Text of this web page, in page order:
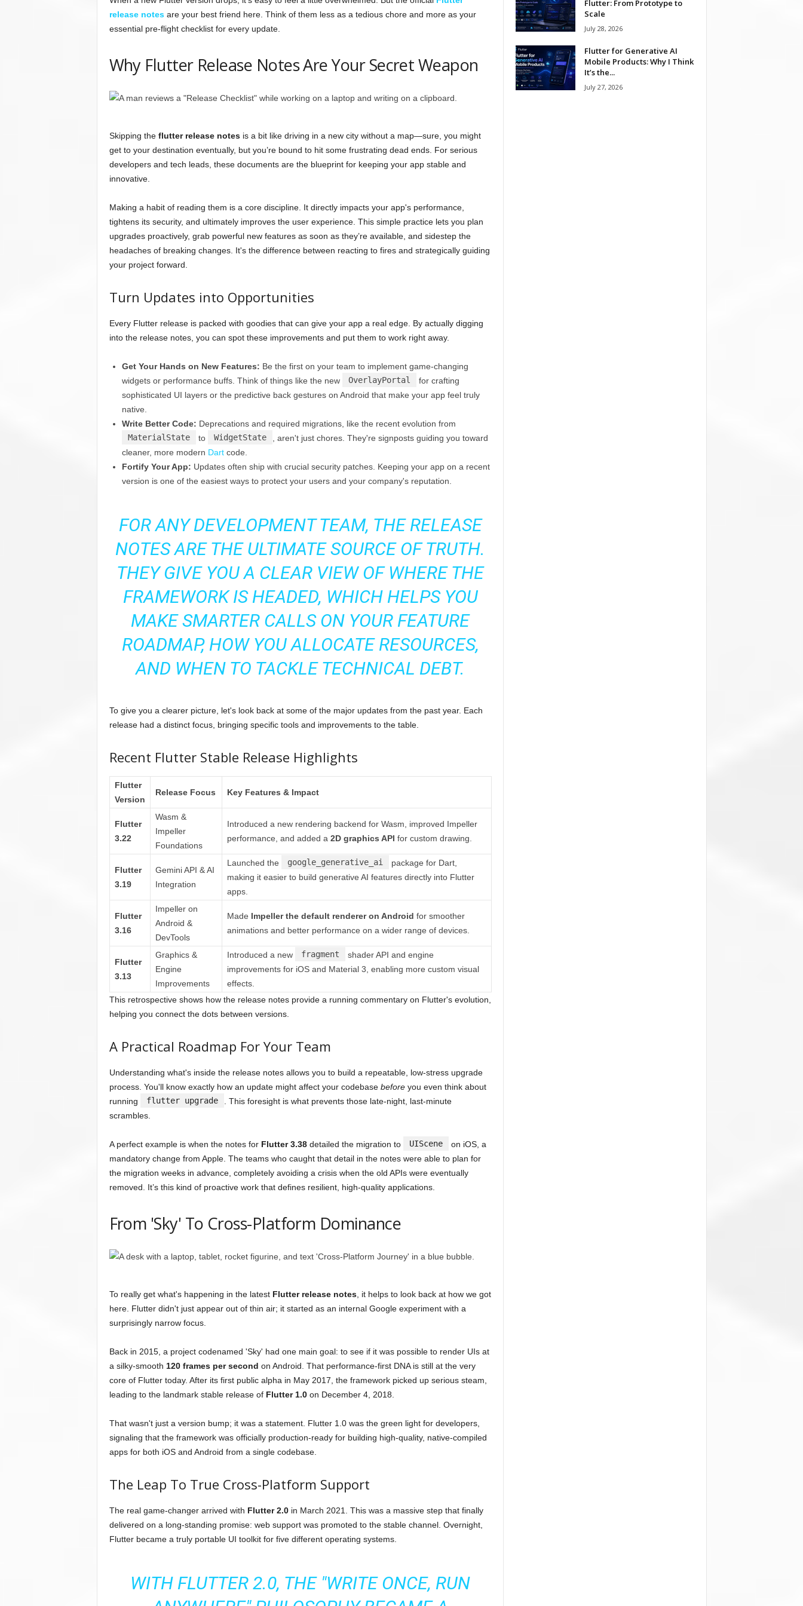
release notesare your best friend here. Think of them less as a tedious chore and more as your
essential pre-flight checklist for every update.
Why Flutter Release Notes Are Your Secret Weapon
Skipping the flutter release notesis a bit like driving in a new city without a map—sure, you might
get to your destination eventually, but you’re bound to hit some frustrating dead ends. For serious
developers and tech leads, these documents are the blueprint for keeping your app stable and
innovative.
Making a habit of reading them is a core discipline. It directly impacts your app's performance,
tightens its security, and ultimately improves the user experience. This simple practice lets you plan
upgrades proactively, grab powerful new features as soon as they’re available, and sidestep the
headaches of breaking changes. It's the difference between reacting to fires and strategically guiding
your project forward.
Turn Updates into Opportunities
Every Flutter release is packed with goodies that can give your app a real edge. By actually digging
into the release notes, you can spot these improvements and put them to work right away.
Get Your Hands on New Features: Be the first on your team to implement game-changing
widgets or performance buffs. Think of things like the new
OverlayPortal
for crafting
sophisticated UI layers or the predictive back gestures on Android that make your app feel truly
native.
Write Better Code: Deprecations and required migrations, like the recent evolution from
MaterialState
to WidgetState
, aren't just chores. They're signposts guiding you toward
cleaner, more modern Dartcode.
Fortify Your App: Updates often ship with crucial security patches. Keeping your app on a recent
version is one of the easiest ways to protect your users and your company's reputation.
FOR ANY DEVELOPMENT TEAM, THE RELEASE
NOTES ARE THE ULTIMATE SOURCE OF TRUTH.
THEY GIVE YOU A CLEAR VIEW OF WHERE THE
FRAMEWORK IS HEADED, WHICH HELPS YOU
MAKE SMARTER CALLS ON YOUR FEATURE
ROADMAP, HOW YOU ALLOCATE RESOURCES,
AND WHEN TO TACKLE TECHNICAL DEBT.
To give you a clearer picture, let's look back at some of the major updates from the past year. Each
release had a distinct focus, bringing specific tools and improvements to the table.
Recent Flutter Stable Release Highlights
Flutter
Version
Release Focus Key Features & Impact
Flutter
3.22
Wasm &
Impeller
Foundations
Introduced a new rendering backend for Wasm, improved Impeller
performance, and added a 2D graphics API for custom drawing.
Flutter
3.19
Gemini API & AI
Integration
Launched the google_generative_ai
package for Dart,
making it easier to build generative AI features directly into Flutter
apps.
Flutter
3.16
Impeller on
Android &
DevTools
Made Impeller the default renderer on Android for smoother
animations and better performance on a wider range of devices.
Flutter
3.13
Graphics &
Engine
Improvements
Introduced a new fragment
shader API and engine
improvements for iOS and Material 3, enabling more custom visual
effects.
This retrospective shows how the release notes provide a running commentary on Flutter's evolution,
helping you connect the dots between versions.
A Practical Roadmap For Your Team
Understanding what's inside the release notes allows you to build a repeatable, low-stress upgrade
process. You'll know exactly how an update might affect your codebase beforeyou even think about
running
flutter upgrade
. This foresight is what prevents those late-night, last-minute
scrambles.
A perfect example is when the notes for Flutter 3.38detailed the migration to UIScene
on iOS, a
mandatory change from Apple. The teams who caught that detail in the notes were able to plan for
the migration weeks in advance, completely avoiding a crisis when the old APIs were eventually
removed. It’s this kind of proactive work that defines resilient, high-quality applications.
From 'Sky' To Cross-Platform Dominance
To really get what's happening in the latest Flutter release notes, it helps to look back at how we got
here. Flutter didn't just appear out of thin air; it started as an internal Google experiment with a
surprisingly narrow focus.
Back in 2015, a project codenamed 'Sky' had one main goal: to see if it was possible to render UIs at
a silky-smooth 120 frames per second on Android. That performance-first DNA is still at the very
core of Flutter today. After its first public alpha in May 2017, the framework picked up serious steam,
leading to the landmark stable release of Flutter 1.0on December 4, 2018.
That wasn't just a version bump; it was a statement. Flutter 1.0 was the green light for developers,
signaling that the framework was officially production-ready for building high-quality, native-compiled
apps for both iOS and Android from a single codebase.
The Leap To True Cross-Platform Support
The real game-changer arrived with Flutter 2.0in March 2021. This was a massive step that finally
delivered on a long-standing promise: web support was promoted to the stable channel. Overnight,
Flutter became a truly portable UI toolkit for five different operating systems.
WITH FLUTTER 2.0, THE "WRITE ONCE, RUN
Flutter: From Prototype to
Scale
July 28, 2026
Flutter for Generative AI
Mobile Products: Why I Think
It’s the...
July 27, 2026